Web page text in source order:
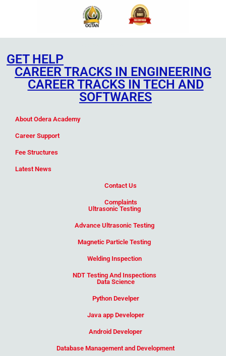
GET HELP
CAREER TRACKS IN ENGINEERING
CAREER TRACKS IN TECH AND
SOFTWARES
About Odera Academy
Career Support
Fee Structures
Latest News
Contact Us
Complaints
Ultrasonic Testing
Advance Ultrasonic Testing
Magnetic Particle Testing
Welding Inspection
NDT Testing And Inspections
Data Science
Python Develper
Java app Developer
Android Developer
Database Management and Development